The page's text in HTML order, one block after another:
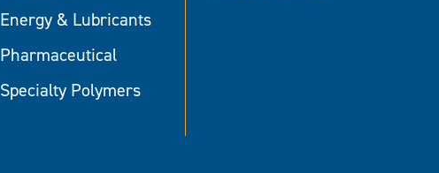
Energy & Lubricants
Pharmaceutical
Specialty Polymers